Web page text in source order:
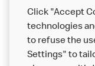
More MCD’s
Click "Accept
technologies
to refuse the
Settings" to